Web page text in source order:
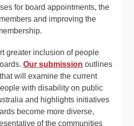
for board appointments, the
and improving the
greater inclusion of people
Our submission outlines
will examine the current
with disability on public
and highlights initiatives
become more diverse,
of the communities